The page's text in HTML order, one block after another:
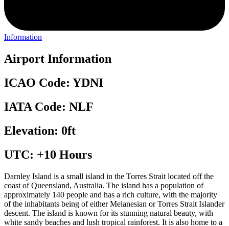
Information
Airport Information
ICAO Code: YDNI
IATA Code: NLF
Elevation: 0ft
UTC: +10 Hours
Darnley Island is a small island in the Torres Strait located off the
coast of Queensland, Australia. The island has a population of
approximately 140 people and has a rich culture, with the majority
of the inhabitants being of either Melanesian or Torres Strait Islander
descent. The island is known for its stunning natural beauty, with
white sandy beaches and lush tropical rainforest. It is also home to a